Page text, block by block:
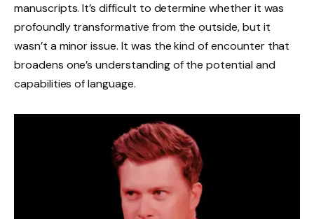
manuscripts. It’s difficult to determine whether it was
profoundly transformative from the outside, but it
wasn’t a minor issue. It was the kind of encounter that
broadens one’s understanding of the potential and
capabilities of language.